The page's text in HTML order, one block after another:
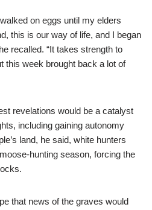
on eggs until my elders
this is our way of life, and I began
recalled. “It takes strength to
this week brought back a lot of
revelations would be a catalyst
including gaining autonomy
land, he said, white hunters
hunting season, forcing the
that news of the graves would